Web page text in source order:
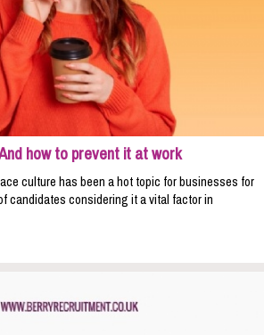
how to prevent it at work
culture has been a hot topic for businesses for
candidates considering it a vital factor in